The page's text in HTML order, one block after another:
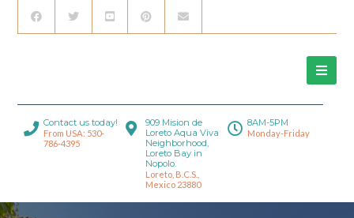
Contact us today!
From USA: 530-
786-4395
909 Mision de
Loreto Aqua Viva
Neighborhood,
Loreto Bay in
Nopolo.
Loreto, B.C.S.,
Mexico 23880
8AM-5PM
Monday-Friday